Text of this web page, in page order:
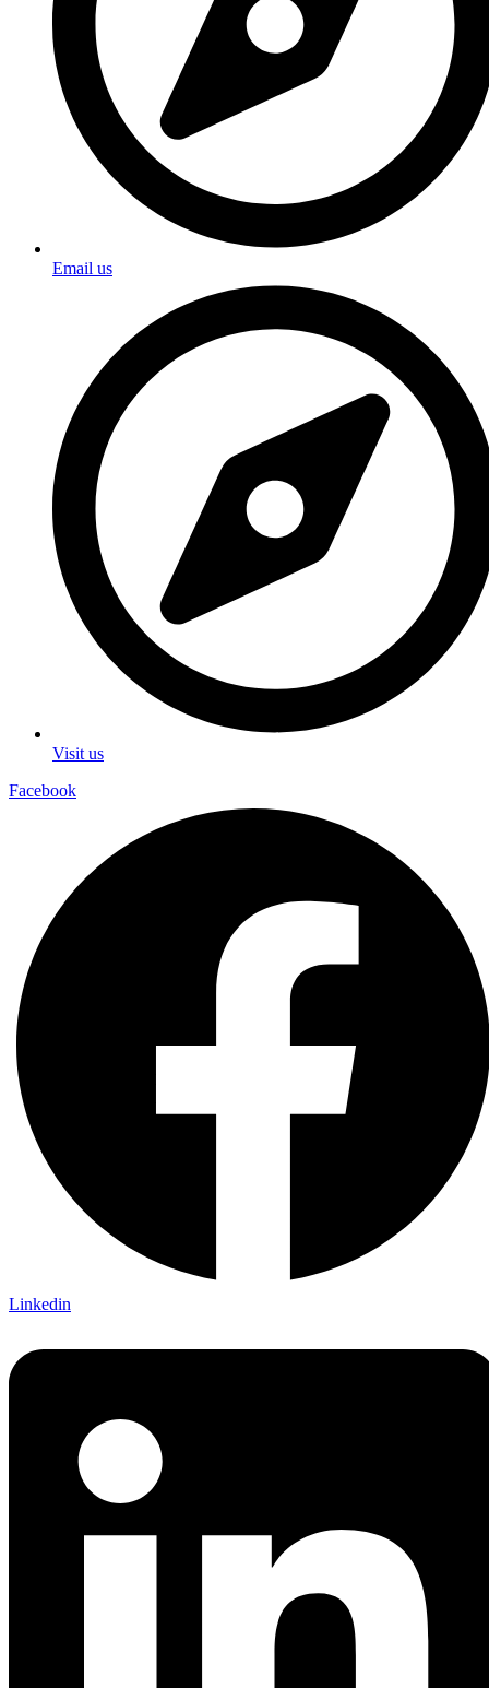
Email us
Visit us
Facebook
Linkedin